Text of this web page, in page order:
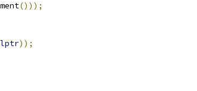
()));
));